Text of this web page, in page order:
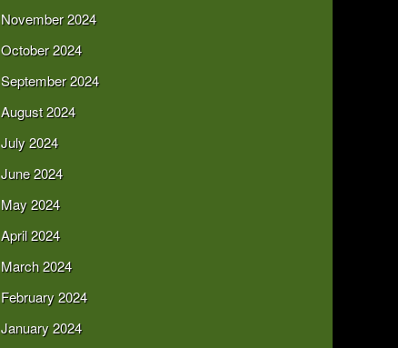
November 2024
October 2024
September 2024
August 2024
July 2024
June 2024
May 2024
April 2024
March 2024
February 2024
January 2024